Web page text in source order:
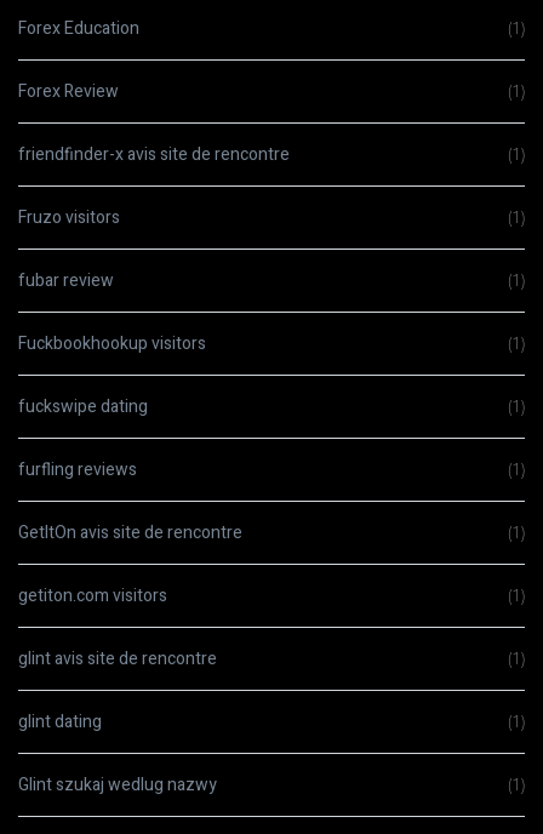
Forex Education (1)
Forex Review (1)
friendfinder-x avis site de rencontre (1)
Fruzo visitors (1)
fubar review (1)
Fuckbookhookup visitors (1)
fuckswipe dating (1)
furfling reviews (1)
GetItOn avis site de rencontre (1)
getiton.com visitors (1)
glint avis site de rencontre (1)
glint dating (1)
Glint szukaj wedlug nazwy (1)